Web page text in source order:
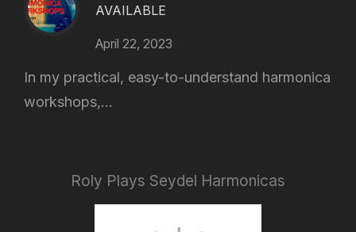
AVAILABLE
April 22, 2023
In my practical, easy-to-understand harmonica
workshops,...
Roly Plays Seydel Harmonicas